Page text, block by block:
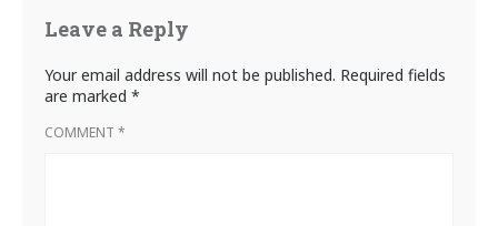
Leave a Reply
Your email address will not be published. Required fields
are marked *
COMMENT *